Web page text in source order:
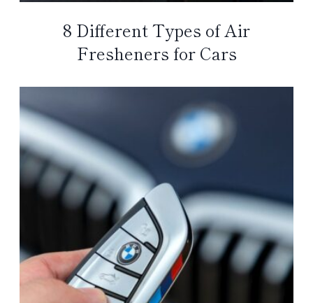
8 Different Types of Air
Fresheners for Cars